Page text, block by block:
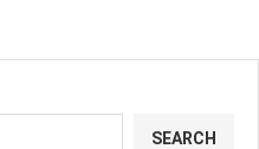
SEARCH